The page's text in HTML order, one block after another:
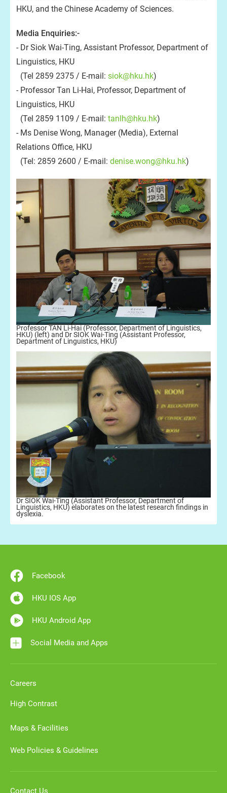
HKU, and the Chinese Academy of Sciences.
Media Enquiries:-
- Dr Siok Wai-Ting, Assistant Professor, Department of
Linguistics, HKU
(Tel 2859 2375 / E-mail: siok@hku.hk)
- Professor Tan Li-Hai, Professor, Department of
Linguistics, HKU
(Tel 2859 1109 / E-mail: tanlh@hku.hk)
- Ms Denise Wong, Manager (Media), External
Relations Office, HKU
(Tel: 2859 2600 / E-mail: denise.wong@hku.hk)
Professor TAN Li-Hai (Professor, Department of Linguistics,
HKU) (left) and Dr SIOK Wai-Ting (Assistant Professor,
Department of Linguistics, HKU)
Dr SIOK Wai-Ting (Assistant Professor, Department of
Linguistics, HKU) elaborates on the latest research findings in
dyslexia.
Facebook
HKU IOS App
HKU Android App
Social Media and Apps
Careers
High Contrast
Maps & Facilities
Web Policies & Guidelines
Contact Us